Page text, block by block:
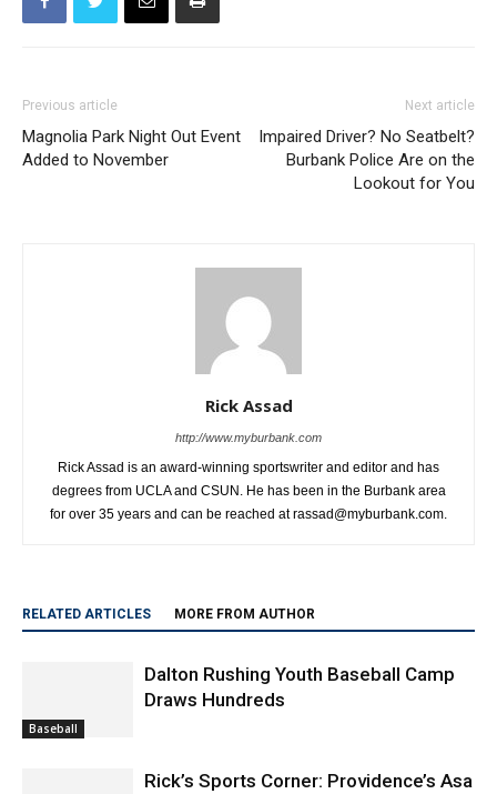
Previous article
Magnolia Park Night Out Event
Added to November
Next article
Impaired Driver? No Seatbelt?
Burbank Police Are on the
Lookout for You
Rick Assad
http://www.myburbank.com
Rick Assad is an award-winning sportswriter and editor and has
degrees from UCLA and CSUN. He has been in the Burbank area
for over 35 years and can be reached at rassad@myburbank.com.
RELATED ARTICLES MORE FROM AUTHOR
Baseball
Dalton Rushing Youth Baseball Camp
Draws Hundreds
Rick’s Sports Corner: Providence’s Asa